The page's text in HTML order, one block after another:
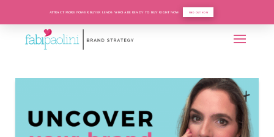
ATTRACT MORE POWER BUYER LEADS WHO ARE READY TO BUY RIGHT NOW FIND OUT HOW